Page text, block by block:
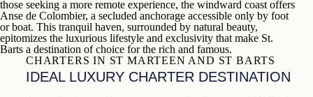
those seeking a more remote experience, the windward coast offers
Anse de Colombier, a secluded anchorage accessible only by foot
or boat. This tranquil haven, surrounded by natural beauty,
epitomizes the luxurious lifestyle and exclusivity that make St.
Barts a destination of choice for the rich and famous.
CHARTERS IN ST MARTEEN AND ST BARTS
IDEAL LUXURY CHARTER DESTINATION